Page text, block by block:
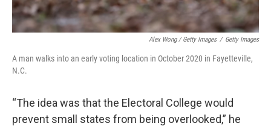
Alex Wong / Getty Images / Getty Images
A man walks into an early voting location in October 2020 in Fayetteville,
N.C.
“The idea was that the Electoral College would
prevent small states from being overlooked,” he